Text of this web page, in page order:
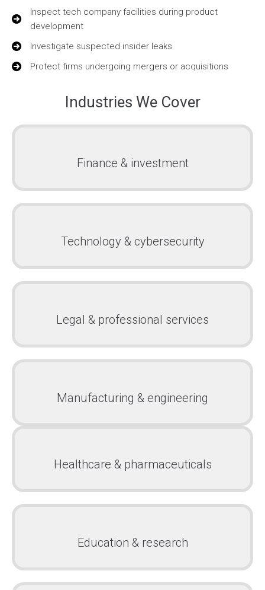
Inspect tech company facilities during product
development
Investigate suspected insider leaks
Protect firms undergoing mergers or acquisitions
Industries We Cover
Finance & investment
Technology & cybersecurity
Legal & professional services
Manufacturing & engineering
Healthcare & pharmaceuticals
Education & research